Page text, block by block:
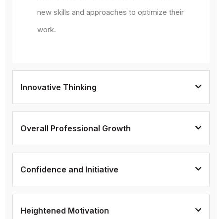
new skills and approaches to optimize their
work.
Innovative Thinking
Overall Professional Growth
Confidence and Initiative
Heightened Motivation